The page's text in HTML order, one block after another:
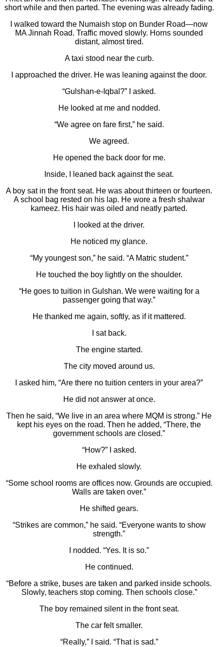
short while and then parted. The evening was already fading.
I walked toward the Numaish stop on Bunder Road—now
MA Jinnah Road. Traffic moved slowly. Horns sounded
distant, almost tired.
A taxi stood near the curb.
I approached the driver. He was leaning against the door.
“Gulshan-e-Iqbal?” I asked.
He looked at me and nodded.
“We agree on fare first,” he said.
We agreed.
He opened the back door for me.
Inside, I leaned back against the seat.
A boy sat in the front seat. He was about thirteen or fourteen.
A school bag rested on his lap. He wore a fresh shalwar
kameez. His hair was oiled and neatly parted.
I looked at the driver.
He noticed my glance.
“My youngest son,” he said. “A Matric student.”
He touched the boy lightly on the shoulder.
“He goes to tuition in Gulshan. We were waiting for a
passenger going that way.”
He thanked me again, softly, as if it mattered.
I sat back.
The engine started.
The city moved around us.
I asked him, “Are there no tuition centers in your area?”
He did not answer at once.
Then he said, “We live in an area where MQM is strong.” He
kept his eyes on the road. Then he added, “There, the
government schools are closed.”
“How?” I asked.
He exhaled slowly.
“Some school rooms are offices now. Grounds are occupied.
Walls are taken over.”
He shifted gears.
“Strikes are common,” he said. “Everyone wants to show
strength.”
I nodded. “Yes. It is so.”
He continued.
“Before a strike, buses are taken and parked inside schools.
Slowly, teachers stop coming. Then schools close.”
The boy remained silent in the front seat.
The car felt smaller.
“Really,” I said. “That is sad.”